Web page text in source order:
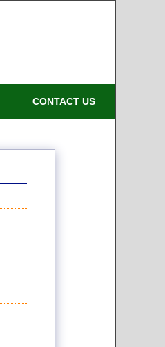
CONTACT US